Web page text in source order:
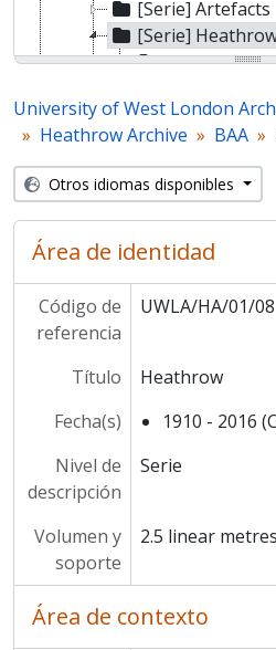
[Serie] Artefacts
[Serie]
[Sub-series]
[Sub-series]
[Sub-series]
[Sub-series]
[Sub-series]
[Sub-series]
[Sub-series]
[Serie] Gatwick
[Fondo] Heathrow
University of West London
Heathrow Archive
BAA
Otros idiomas disponibles
Área de identidad
Código de
referencia
UWLA/HA/01/08
Título
Heathrow
Fecha(s)
1910 - 2016
Nivel de
descripción
Serie
Volumen y
soporte
2.5 linear metres
Área de contexto